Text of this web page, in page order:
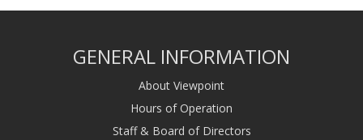
GENERAL INFORMATION
About Viewpoint
Hours of Operation
Staff & Board of Directors